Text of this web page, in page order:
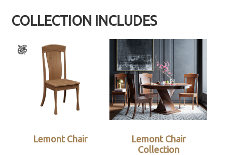
COLLECTION INCLUDES
Lemont Chair
Lemont Chair
Collection